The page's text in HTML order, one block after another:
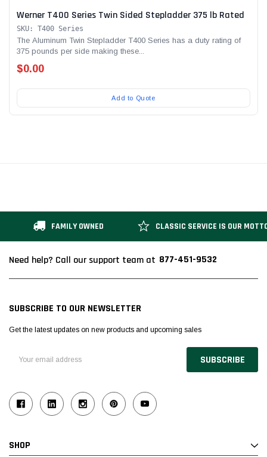
Werner T400 Series Twin Sided Stepladder 375 lb Rated
SKU: T400 Series
The Aluminum Twin Stepladder T400 Series has a duty rating of
375 pounds per side making these...
$0.00
Add to Quote
FAMILY OWNED CLASSIC SERVICE IS OUR
Need help? Call our support team at 877-451-9532
SUBSCRIBE TO OUR NEWSLETTER
Get the latest updates on new products and upcoming sales
Address
SHOP